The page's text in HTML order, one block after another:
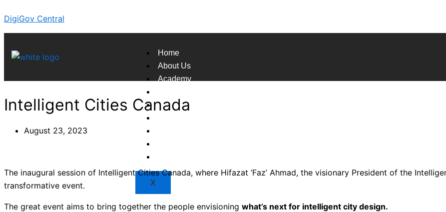
to
content
DigiGov Central
Home
About Us
Academy
Countries
X
Intelligent Cities Canada
August 23, 2023
The inaugural session of Intelligent Cities Canada, where Hifazat ‘Faz’ Ahmad, the visionary President of the
transformative event.
The great event aims to bring together the people envisioning what’s next for intelligent city design.